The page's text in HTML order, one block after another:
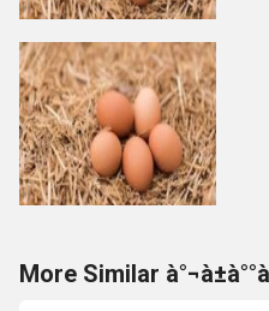
More Similar